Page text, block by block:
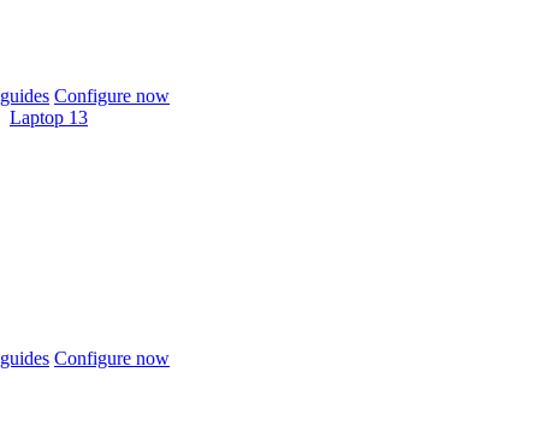
Configure now
Laptop 13
Configure now